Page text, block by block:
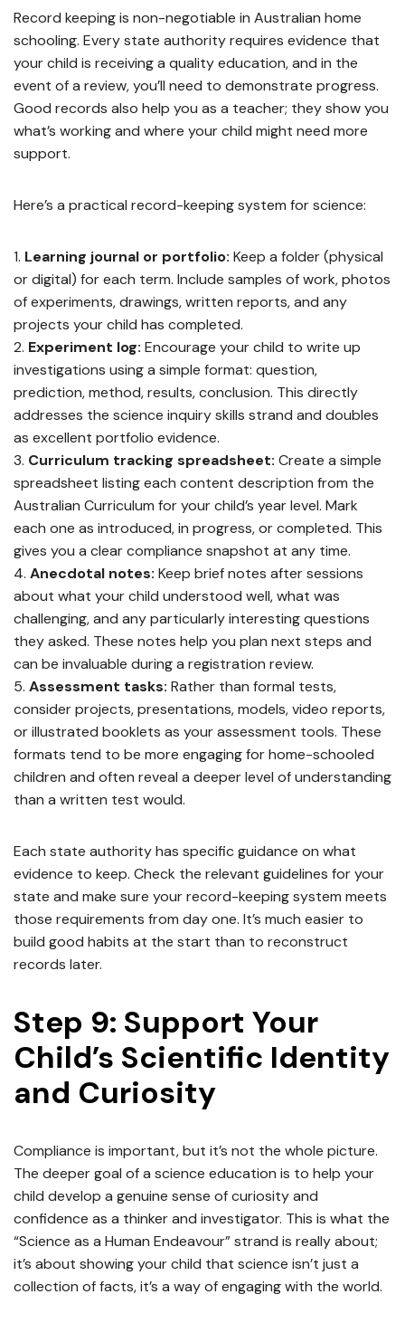
Record keeping is non-negotiable in Australian home
schooling. Every state authority requires evidence that
your child is receiving a quality education, and in the
event of a review, you’ll need to demonstrate progress.
Good records also help you as a teacher; they show you
what’s working and where your child might need more
support.
Here’s a practical record-keeping system for science:
Learning journal or portfolio: Keep a folder (physical
or digital) for each term. Include samples of work, photos
of experiments, drawings, written reports, and any
projects your child has completed.
Experiment log: Encourage your child to write up
investigations using a simple format: question,
prediction, method, results, conclusion. This directly
addresses the science inquiry skills strand and doubles
as excellent portfolio evidence.
Curriculum tracking spreadsheet: Create a simple
spreadsheet listing each content description from the
Australian Curriculum for your child’s year level. Mark
each one as introduced, in progress, or completed. This
gives you a clear compliance snapshot at any time.
Anecdotal notes: Keep brief notes after sessions
about what your child understood well, what was
challenging, and any particularly interesting questions
they asked. These notes help you plan next steps and
can be invaluable during a registration review.
Assessment tasks: Rather than formal tests,
consider projects, presentations, models, video reports,
or illustrated booklets as your assessment tools. These
formats tend to be more engaging for home-schooled
children and often reveal a deeper level of understanding
than a written test would.
Each state authority has specific guidance on what
evidence to keep. Check the relevant guidelines for your
state and make sure your record-keeping system meets
those requirements from day one. It’s much easier to
build good habits at the start than to reconstruct
records later.
Step 9: Support Your
Child’s Scientific Identity
and Curiosity
Compliance is important, but it’s not the whole picture.
The deeper goal of a science education is to help your
child develop a genuine sense of curiosity and
confidence as a thinker and investigator. This is what the
“Science as a Human Endeavour” strand is really about;
it’s about showing your child that science isn’t just a
collection of facts, it’s a way of engaging with the world.